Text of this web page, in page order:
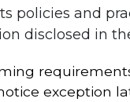
policies and
disclosed in
exception